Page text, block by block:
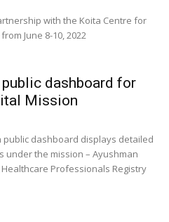
with the Koita Centre for
June 8-10, 2022
dashboard for
Mission
public dashboard displays detailed
under the mission – Ayushman
Professionals Registry